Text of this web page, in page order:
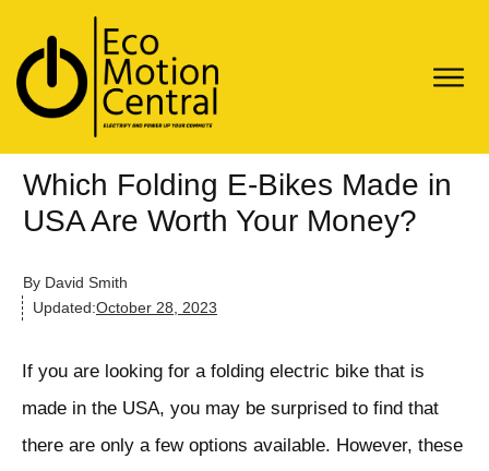
Which Folding E-Bikes Made in
USA Are Worth Your Money?
By David Smith
Updated:October 28, 2023
If you are looking for a folding electric bike that is
made in the USA, you may be surprised to find that
there are only a few options available. However, these